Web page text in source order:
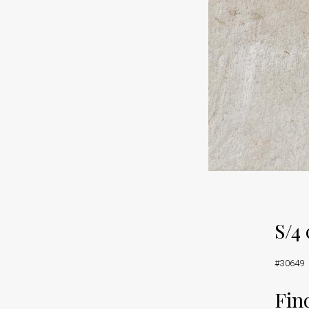
S/
#30649